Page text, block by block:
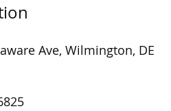
Ave, Wilmington, DE